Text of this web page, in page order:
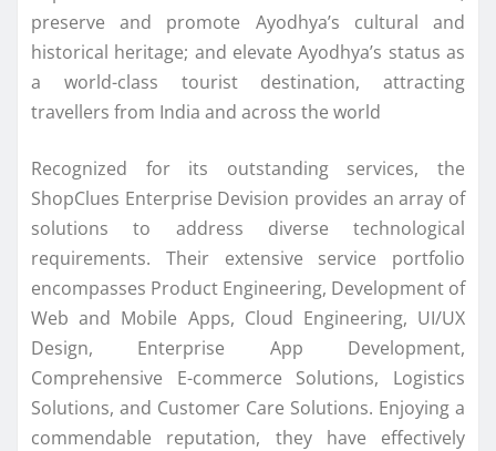
preserve and promote Ayodhya’s cultural and
historical heritage; and elevate Ayodhya’s status as
a world-class tourist destination, attracting
travellers from India and across the world
Recognized for its outstanding services, the
ShopClues Enterprise Devision provides an array of
solutions to address diverse technological
requirements. Their extensive service portfolio
encompasses Product Engineering, Development of
Web and Mobile Apps, Cloud Engineering, UI/UX
Design, Enterprise App Development,
Comprehensive E-commerce Solutions, Logistics
Solutions, and Customer Care Solutions. Enjoying a
commendable reputation, they have effectively